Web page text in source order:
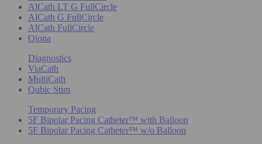
AlCath LT G FullCircle
AlCath G FullCircle
AlCath FullCircle
Qiona
Diagnostics
ViaCath
MultiCath
Qubic Stim
Temporary Pacing
5F Bipolar Pacing Catheter™ with Balloon
5F Bipolar Pacing Catheter™ w/o Balloon